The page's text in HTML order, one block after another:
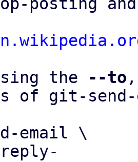
the
--to